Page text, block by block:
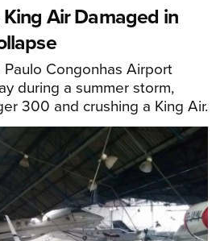
Air Damaged in
Congonhas Airport
during a summer storm,
300 and crushing a King Air.